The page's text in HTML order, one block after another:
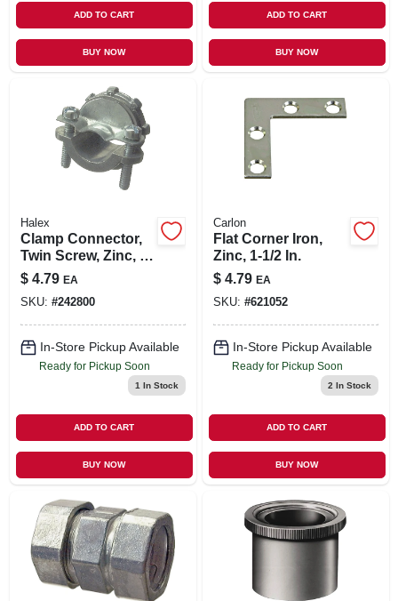
ADD TO CART
BUY NOW
ADD TO CART
BUY NOW
Halex
Clamp Connector,
Twin Screw, Zinc, 1-
in.
$ 4.79 EA
SKU: #242800
In-Store Pickup Available
Ready for Pickup Soon
1 In Stock
ADD TO CART
BUY NOW
Carlon
Flat Corner Iron,
Zinc, 1-1/2 In.
$ 4.79 EA
SKU: #621052
In-Store Pickup Available
Ready for Pickup Soon
2 In Stock
ADD TO CART
BUY NOW